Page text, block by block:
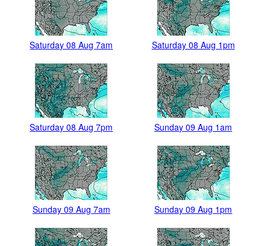
Saturday 08 Aug 7am Saturday 08 Aug 1pm
Saturday 08 Aug 7pm Sunday 09 Aug 1am
Sunday 09 Aug 7am Sunday 09 Aug 1pm